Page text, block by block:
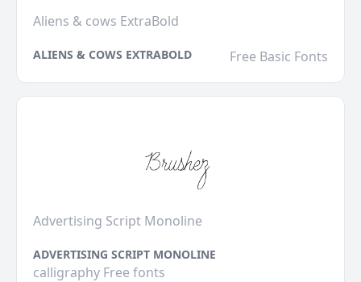
Aliens & cows ExtraBold
ALIENS & COWS EXTRABOLD Free Basic Fonts
Advertising Script Monoline
ADVERTISING SCRIPT MONOLINE
calligraphy Free fonts